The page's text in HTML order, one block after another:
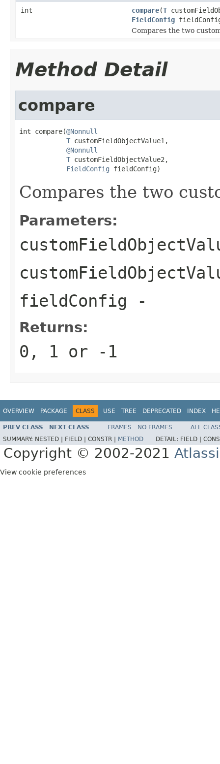
int compare(T
FieldConfig
Compares the two
Method Detail
compare
int compare(@Nonnull
T customFieldObjectValue1,
@Nonnull
T customFieldObjectValue2,
FieldConfig fieldConfig)
Compares the two
Parameters:
fieldConfig -
Returns:
0, 1 or -1
OVERVIEW PACKAGE CLASS USE TREE DEPRECATED INDEX
PREV CLASS NEXT CLASS FRAMES NO FRAMES
ALL
SUMMARY: NESTED | FIELD | CONSTR | METHOD DETAIL: FIELD |
Copyright © 2002-2021
View cookie preferences